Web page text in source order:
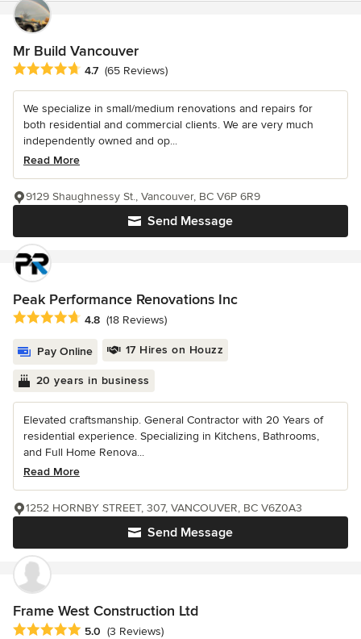
Mr Build Vancouver
Average rating: 4.7 out of 5 stars
4.7 (65 Reviews)
We specialize in small/medium renovations and repairs for
both residential and commercial clients. We are very much
independently owned and op...
Read More
Send Message
9129 Shaughnessy St., Vancouver, BC V6P 6R9
Peak Performance Renovations Inc
Average rating: 4.8 out of 5 stars
4.8 (18 Reviews)
Pay Online 17 Hires on Houzz
20 years in business
Elevated craftsmanship. General Contractor with 20 Years of
residential experience. Specializing in Kitchens, Bathrooms,
and Full Home Renova...
Read More
Send Message
1252 HORNBY STREET, 307, VANCOUVER, BC V6Z0A3
Frame West Construction Ltd
Average rating: 5 out of 5 stars
5.0 (3 Reviews)